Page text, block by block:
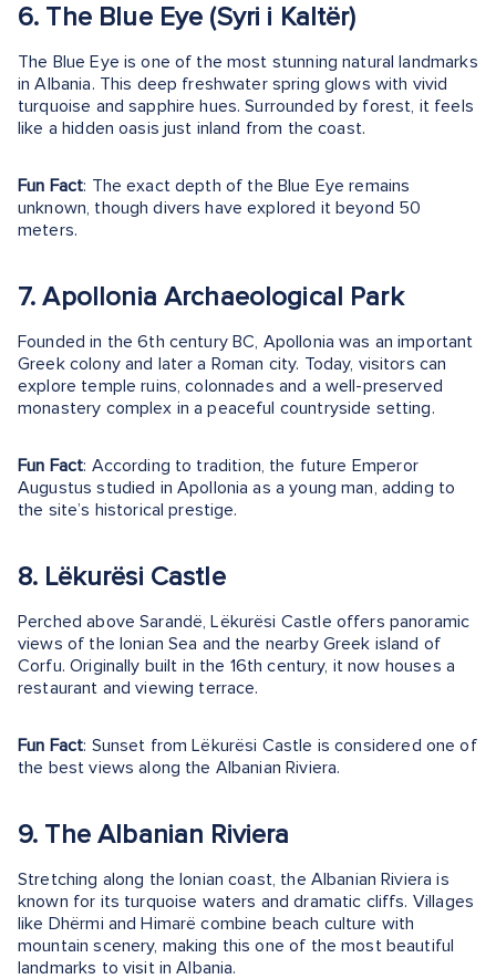
6. The Blue Eye (Syri i Kaltër)
The Blue Eye is one of the most stunning natural landmarks
in Albania. This deep freshwater spring glows with vivid
turquoise and sapphire hues. Surrounded by forest, it feels
like a hidden oasis just inland from the coast.
Fun Fact: The exact depth of the Blue Eye remains
unknown, though divers have explored it beyond 50
meters.
7. Apollonia Archaeological Park
Founded in the 6th century BC, Apollonia was an important
Greek colony and later a Roman city. Today, visitors can
explore temple ruins, colonnades and a well-preserved
monastery complex in a peaceful countryside setting.
Fun Fact: According to tradition, the future Emperor
Augustus studied in Apollonia as a young man, adding to
the site’s historical prestige.
8. Lëkurësi Castle
Perched above Sarandë, Lëkurësi Castle offers panoramic
views of the Ionian Sea and the nearby Greek island of
Corfu. Originally built in the 16th century, it now houses a
restaurant and viewing terrace.
Fun Fact: Sunset from Lëkurësi Castle is considered one of
the best views along the Albanian Riviera.
9. The Albanian Riviera
Stretching along the Ionian coast, the Albanian Riviera is
known for its turquoise waters and dramatic cliffs. Villages
like Dhërmi and Himarë combine beach culture with
mountain scenery, making this one of the most beautiful
landmarks to visit in Albania.